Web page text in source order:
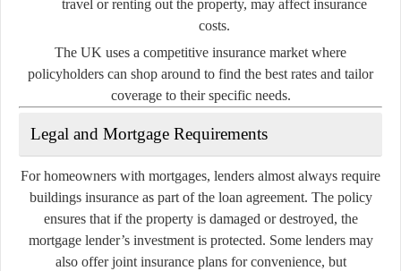
travel or renting out the property, may affect insurance
costs.
The UK uses a competitive insurance market where
policyholders can shop around to find the best rates and tailor
coverage to their specific needs.
Legal and Mortgage Requirements
For homeowners with mortgages, lenders almost always require
buildings insurance as part of the loan agreement. The policy
ensures that if the property is damaged or destroyed, the
mortgage lender’s investment is protected. Some lenders may
also offer joint insurance plans for convenience, but